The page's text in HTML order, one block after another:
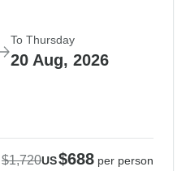
To Thursday
20 Aug, 2026
$1,720US$688 per person